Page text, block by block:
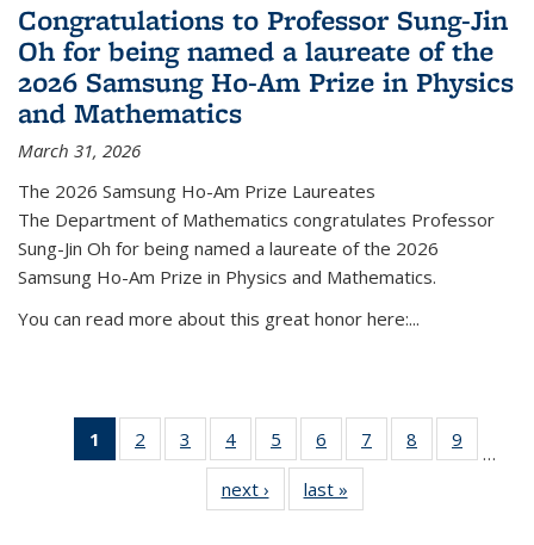
Congratulations to Professor Sung-Jin
Oh for being named a laureate of the
2026 Samsung Ho-Am Prize in Physics
and Mathematics
March 31, 2026
The 2026 Samsung Ho-Am Prize Laureates
The Department of Mathematics congratulates Professor
Sung-Jin Oh for being named a laureate of the 2026
Samsung Ho-Am Prize in Physics and Mathematics.
You can read more about this great honor here:...
1
of 49
News
2
of 49
News
3
of 49
News
4 of 49
News
5
of 49
News
6
of 49
News
7
of 49
News
8
of 49
News
9
News
…
next › Newslast »